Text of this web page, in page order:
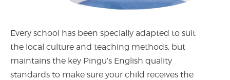
Every school has been specially adapted to suit
the local culture and teaching methods, but
maintains the key Pingu’s English quality
standards to make sure your child receives the